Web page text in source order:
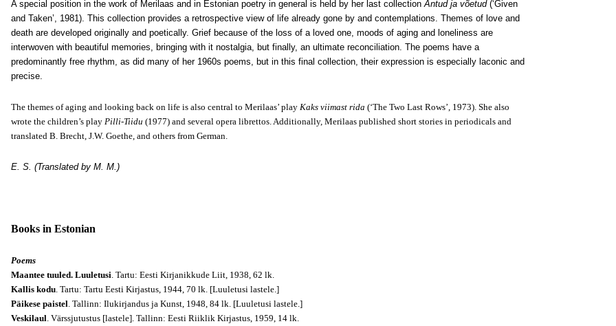
A special position in the work of Merilaas and in Estonian poetry in general is held by her last collectionAntud ja võetud(‘Given
and Taken’, 1981). This collection provides a retrospective view of life already gone by and contemplations. Themes of love and
death are developed originally and poetically. Grief because of the loss of a loved one, moods of aging and loneliness are
interwoven with beautiful memories, bringing with it nostalgia, but finally, an ultimate reconciliation. The poems have a
predominantly free rhythm, as did many of her 1960s poems, but in this final collection, their expression is especially laconic and
precise.
The themes of aging and looking back on life is also central to Merilaas’ play Kaks viimast rida (‘The Two Last Rows’, 1973). She also
wrote the children’s play Pilli-Tiidu (1977) and several opera librettos. Additionally, Merilaas published short stories in periodicals and
translated B. Brecht, J.W. Goethe, and others from German.
E. S. (Translated by M. M.)
Books in Estonian
Poems
Maantee tuuled. Luuletusi. Tartu: Eesti Kirjanikkude Liit, 1938, 62 lk.
Kallis kodu. Tartu: Tartu Eesti Kirjastus, 1944, 70 lk. [Luuletusi lastele.]
Päikese paistel. Tallinn: Ilukirjandus ja Kunst, 1948, 84 lk. [Luuletusi lastele.]
Veskilaul. Värssjutustus [lastele]. Tallinn: Eesti Riiklik Kirjastus, 1959, 14 lk.